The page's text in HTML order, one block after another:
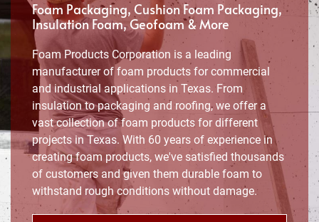
Foam Packaging, Cushion Foam Packaging,
Insulation Foam, Geofoam & More
Foam Products Corporation is a leading
manufacturer of foam products for commercial
and industrial applications in Texas. From
insulation to packaging and roofing, we offer a
vast collection of foam products for different
projects in Texas. With 60 years of experience in
creating foam products, we've satisfied thousands
of customers and given them durable foam to
withstand rough conditions without damage.